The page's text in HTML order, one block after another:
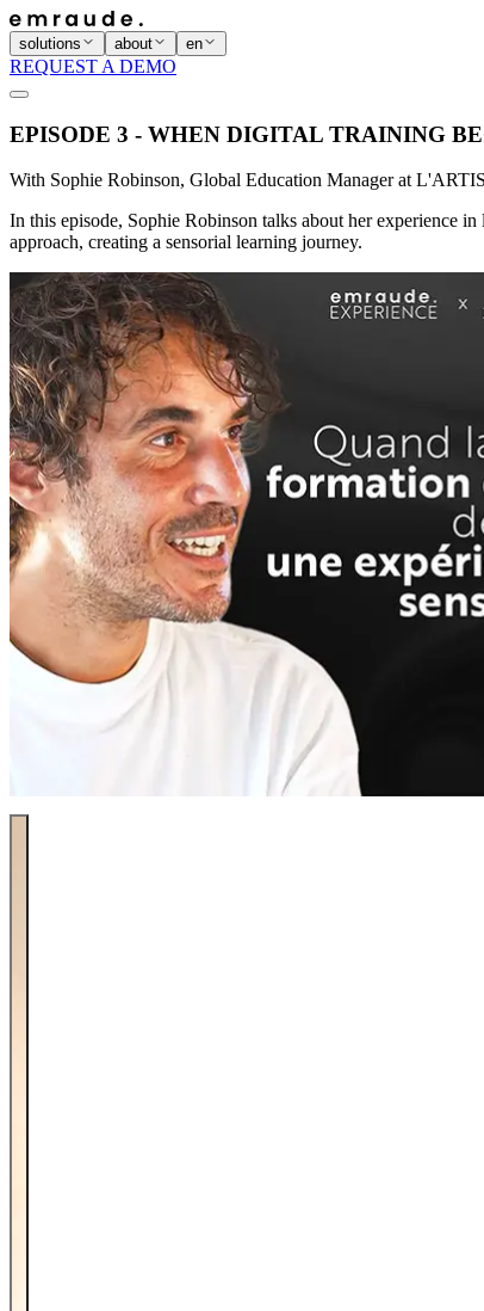
solutions about en
REQUEST A DEMO
EPISODE 3 - WHEN DIGITAL TRAINING
With Sophie Robinson, Global Education Manager at
In this episode, Sophie Robinson talks about her experience
approach, creating a sensorial learning journey.